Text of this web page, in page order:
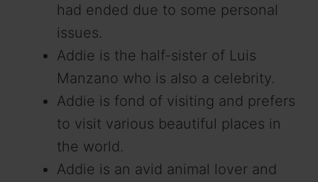
had ended due to some personal
issues.
Addie is the half-sister of Luis
Manzano who is also a celebrity.
Addie is fond of visiting and prefers
to visit various beautiful places in
the world.
Addie is an avid animal lover and